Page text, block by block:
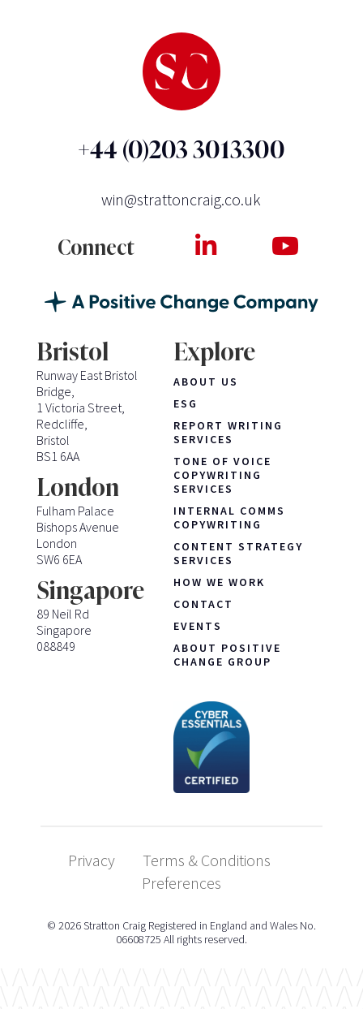
+44 (0)203 3013300
win@strattoncraig.co.uk
Connect
Bristol
Runway East Bristol
Bridge,
1 Victoria Street,
Redcliffe,
Bristol
BS1 6AA
London
Fulham Palace
Bishops Avenue
London
SW6 6EA
Singapore
89 Neil Rd
Singapore
088849
Explore
ABOUT US
ESG
REPORT WRITING
SERVICES
TONE OF VOICE
COPYWRITING
SERVICES
INTERNAL COMMS
COPYWRITING
CONTENT STRATEGY
SERVICES
HOW WE WORK
CONTACT
EVENTS
ABOUT POSITIVE
CHANGE GROUP
Privacy
Terms & Conditions
Preferences
© 2026 Stratton Craig Registered in England and Wales No.
06608725 All rights reserved.